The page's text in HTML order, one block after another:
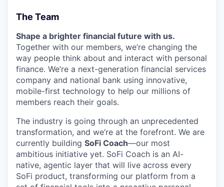
The Team
Shape a brighter financial future with us.
Together with our members, we’re changing the
way people think about and interact with personal
finance. We’re a next-generation financial services
company and national bank using innovative,
mobile-first technology to help our millions of
members reach their goals.
The industry is going through an unprecedented
transformation, and we’re at the forefront. We are
currently building SoFi Coach—our most
ambitious initiative yet. SoFi Coach is an AI-
native, agentic layer that will live across every
SoFi product, transforming our platform from a